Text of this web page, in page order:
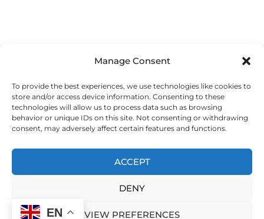
Manage Consent
To provide the best experiences, we use technologies like cookies to
store and/or access device information. Consenting to these
technologies will allow us to process data such as browsing
behavior or unique IDs on this site. Not consenting or withdrawing
consent, may adversely affect certain features and functions.
ACCEPT
DENY
VIEW PREFERENCES
EN